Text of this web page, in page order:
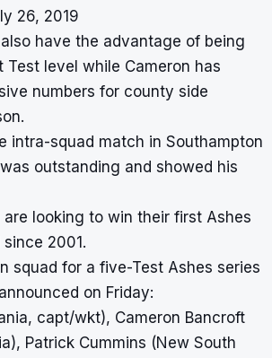
26, 2019
have the advantage of being
Test level while Cameron has
numbers for county side
intra-squad match in Southampton
outstanding and showed his
are looking to win their first Ashes
2001.
squad for a five-Test Ashes series
on Friday:
capt/wkt), Cameron Bancroft
Patrick Cummins (New South